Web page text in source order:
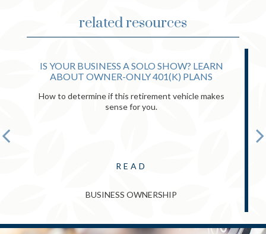
related resources
IS YOUR BUSINESS A SOLO SHOW? LEARN
ABOUT OWNER-ONLY 401(K) PLANS
How to determine if this retirement vehicle makes
sense for you.
READ
BUSINESS OWNERSHIP